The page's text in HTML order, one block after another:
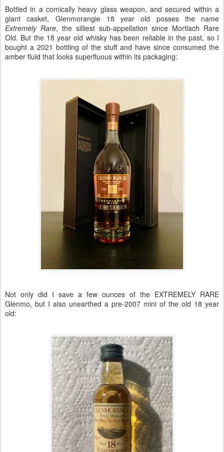
Bottled in a comically heavy glass weapon, and secured within a
giant casket, Glenmorangie 18 year old posses the name
Extremely Rare, the silliest sub-appellation since Mortlach Rare
Old. But the 18 year old whisky has been reliable in the past, so I
bought a 2021 bottling of the stuff and have since consumed the
amber fluid that looks superfluous within its packaging:
Not only did I save a few ounces of the EXTREMELY RARE
Glenmo, but I also unearthed a pre-2007 mini of the old 18 year
old: